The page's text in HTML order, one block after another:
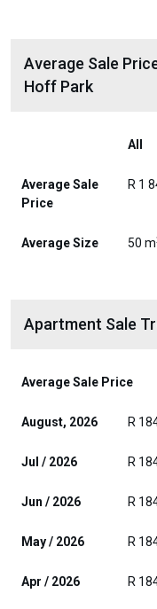
Average Sale
Hoff Park
All
Average Sale
Price
R 1
Average Size 50 m
Apartment Sale
Average Sale Price
August, 2026 R
Jul / 2026 R
Jun / 2026 R
May / 2026 R
Apr / 2026 R